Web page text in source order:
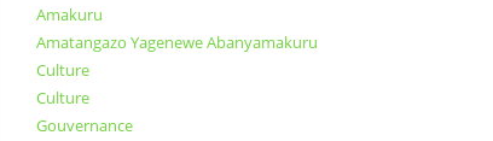
Amakuru
Amatangazo Yagenewe Abanyamakuru
Culture
Culture
Gouvernance